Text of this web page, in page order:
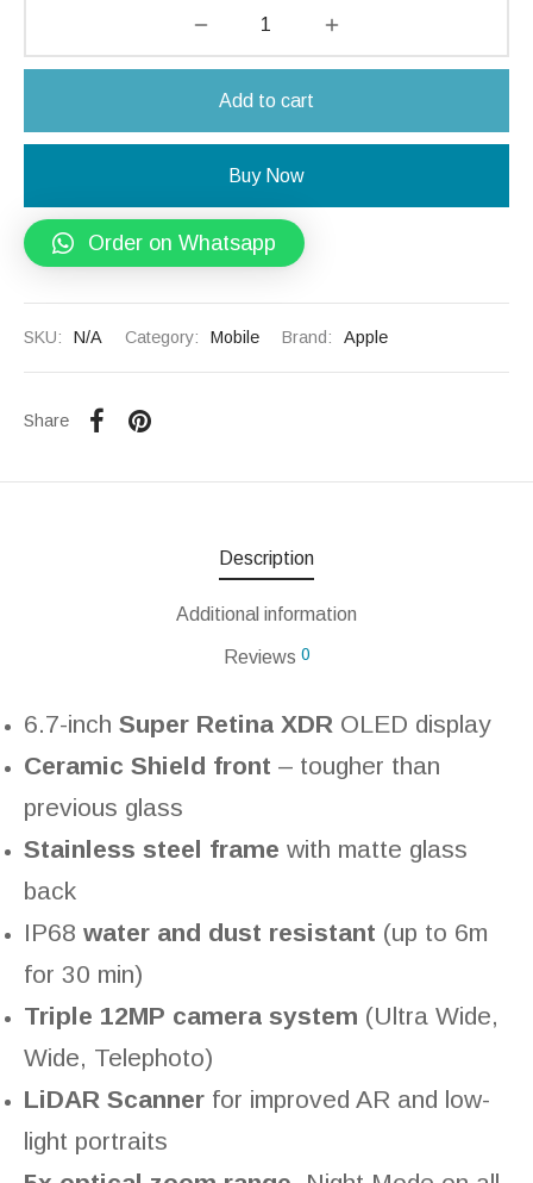
Add to cart
Buy Now
Order on Whatsapp
SKU: N/A Category: Mobile Brand: Apple
Share
Description
Additional information
Reviews 0
6.7-inch Super Retina XDR OLED display
Ceramic Shield front – tougher than
previous glass
Stainless steel frame with matte glass
back
IP68 water and dust resistant (up to 6m
for 30 min)
Triple 12MP camera system (Ultra Wide,
Wide, Telephoto)
LiDAR Scanner for improved AR and low-
light portraits